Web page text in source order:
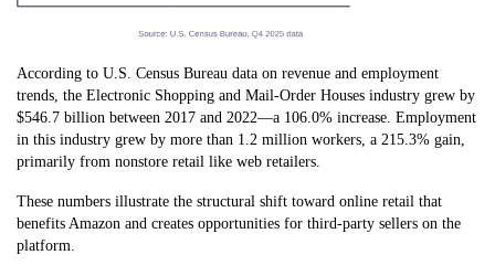
According to U.S. Census Bureau data on revenue and employment
trends, the Electronic Shopping and Mail-Order Houses industry grew by
$546.7 billion between 2017 and 2022—a 106.0% increase. Employment
in this industry grew by more than 1.2 million workers, a 215.3% gain,
primarily from nonstore retail like web retailers.
These numbers illustrate the structural shift toward online retail that
benefits Amazon and creates opportunities for third-party sellers on the
platform.